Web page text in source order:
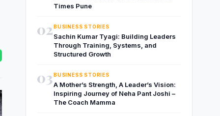
Times Pune
02BUSINESS STORIES
Sachin Kumar Tyagi: Building Leaders
Through Training, Systems, and
Structured Growth
03BUSINESS STORIES
A Mother’s Strength, A Leader’s Vision:
Inspiring Journey of Neha Pant Joshi –
The Coach Mamma